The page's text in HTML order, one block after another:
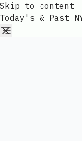
Skip to content
Today's & Past